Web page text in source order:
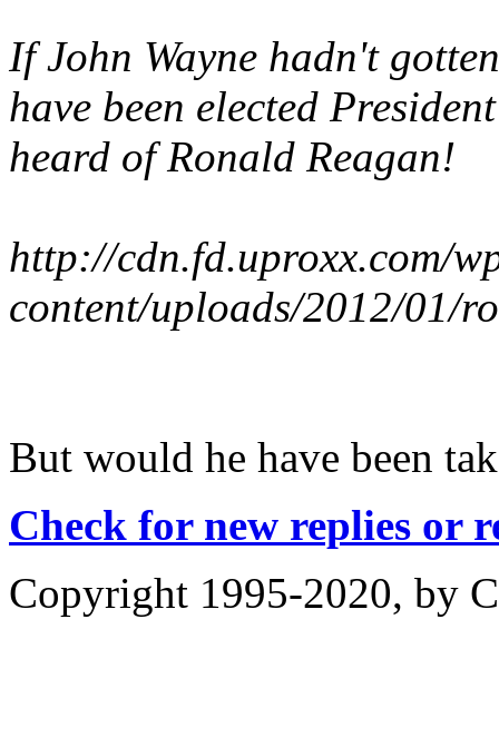
If John Wayne hadn't
have been elected
heard of Ronald Reagan!
http://cdn.fd.uproxx.com/
content/uploads/2012/01/
But would he have been
Check for new replies or
Copyright 1995-2020, by